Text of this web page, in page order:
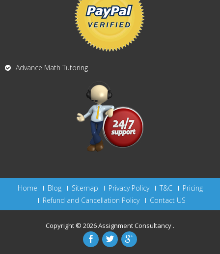
Advance Math Tutoring
Home Blog Sitemap Privacy Policy T&C
Pricing
Refund and Cancellation Policy
Contact US
Copyright © 2026Assignment Consultancy .